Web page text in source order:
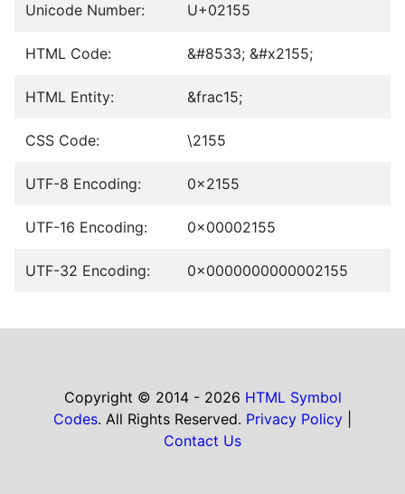
Unicode Number: U+02155
HTML Code: &#8533; &#x2155;
HTML Entity: &frac15;
CSS Code: \2155
UTF-8 Encoding: 0x2155
UTF-16 Encoding: 0x00002155
UTF-32 Encoding: 0x0000000000002155
Copyright © 2014 - 2026 HTML Symbol
Codes. All Rights Reserved. Privacy Policy
Contact Us